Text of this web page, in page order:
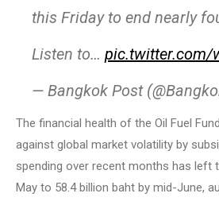
this Friday to end nearly
Listen to… pic.twitter.com/
— Bangkok Post
The financial health of the Oil Fuel
against global market volatility by
spending over recent months has left
May to 58.4 billion baht by mid-June,